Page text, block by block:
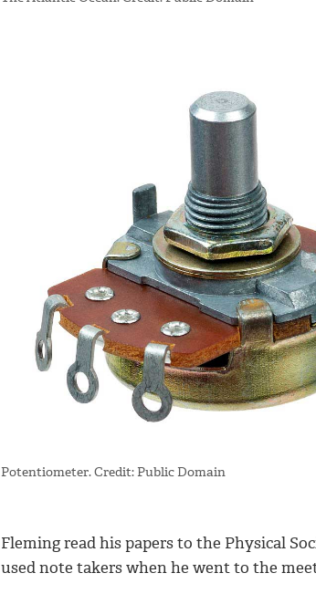
Potentiometer. Credit: Public Domain
Fleming read his papers to the Physical
used note takers when he went to the